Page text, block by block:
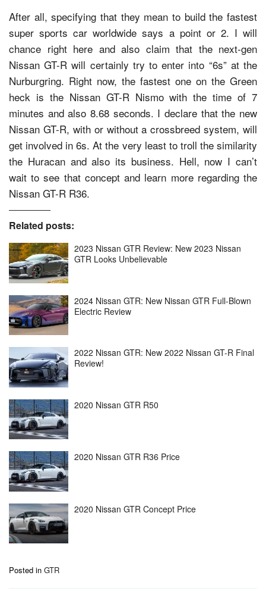
After all, specifying that they mean to build the fastest
super sports car worldwide says a point or 2. I will
chance right here and also claim that the next-gen
Nissan GT-R will certainly try to enter into “6s” at the
Nurburgring. Right now, the fastest one on the Green
heck is the Nissan GT-R Nismo with the time of 7
minutes and also 8.68 seconds. I declare that the new
Nissan GT-R, with or without a crossbreed system, will
get involved in 6s. At the very least to troll the similarity
the Huracan and also its business. Hell, now I can’t
wait to see that concept and learn more regarding the
Nissan GT-R R36.
Related posts:
2023 Nissan GTR Review: New 2023 Nissan
GTR Looks Unbelievable
2024 Nissan GTR: New Nissan GTR Full-Blown
Electric Review
2022 Nissan GTR: New 2022 Nissan GT-R Final
Review!
2020 Nissan GTR R50
2020 Nissan GTR R36 Price
2020 Nissan GTR Concept Price
Posted in GTR